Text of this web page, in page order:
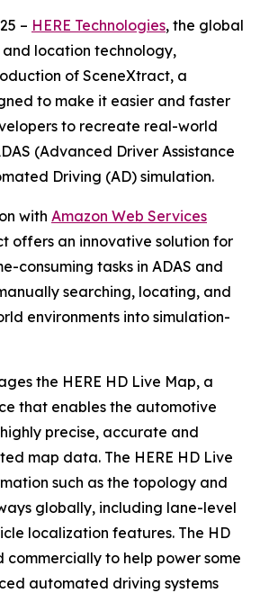
– HERE Technologies, the global
location technology,
of SceneXtract, a
to make it easier and faster
to recreate real-world
(Advanced Driver Assistance
Driving (AD) simulation.
with Amazon Web Services
offers an innovative solution for
consuming tasks in ADAS and
searching, locating, and
environments into simulation-
the HERE HD Live Map, a
that enables the automotive
precise, accurate and
map data. The HERE HD Live
such as the topology and
globally, including lane-level
localization features. The HD
commercially to help power some
automated driving systems